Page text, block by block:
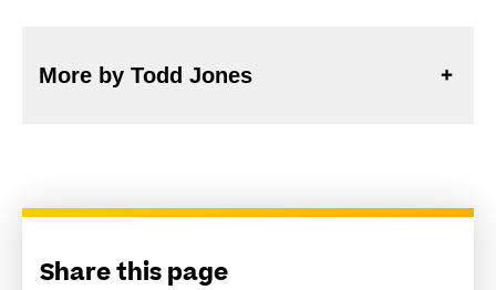
More by Todd Jones
Share this page